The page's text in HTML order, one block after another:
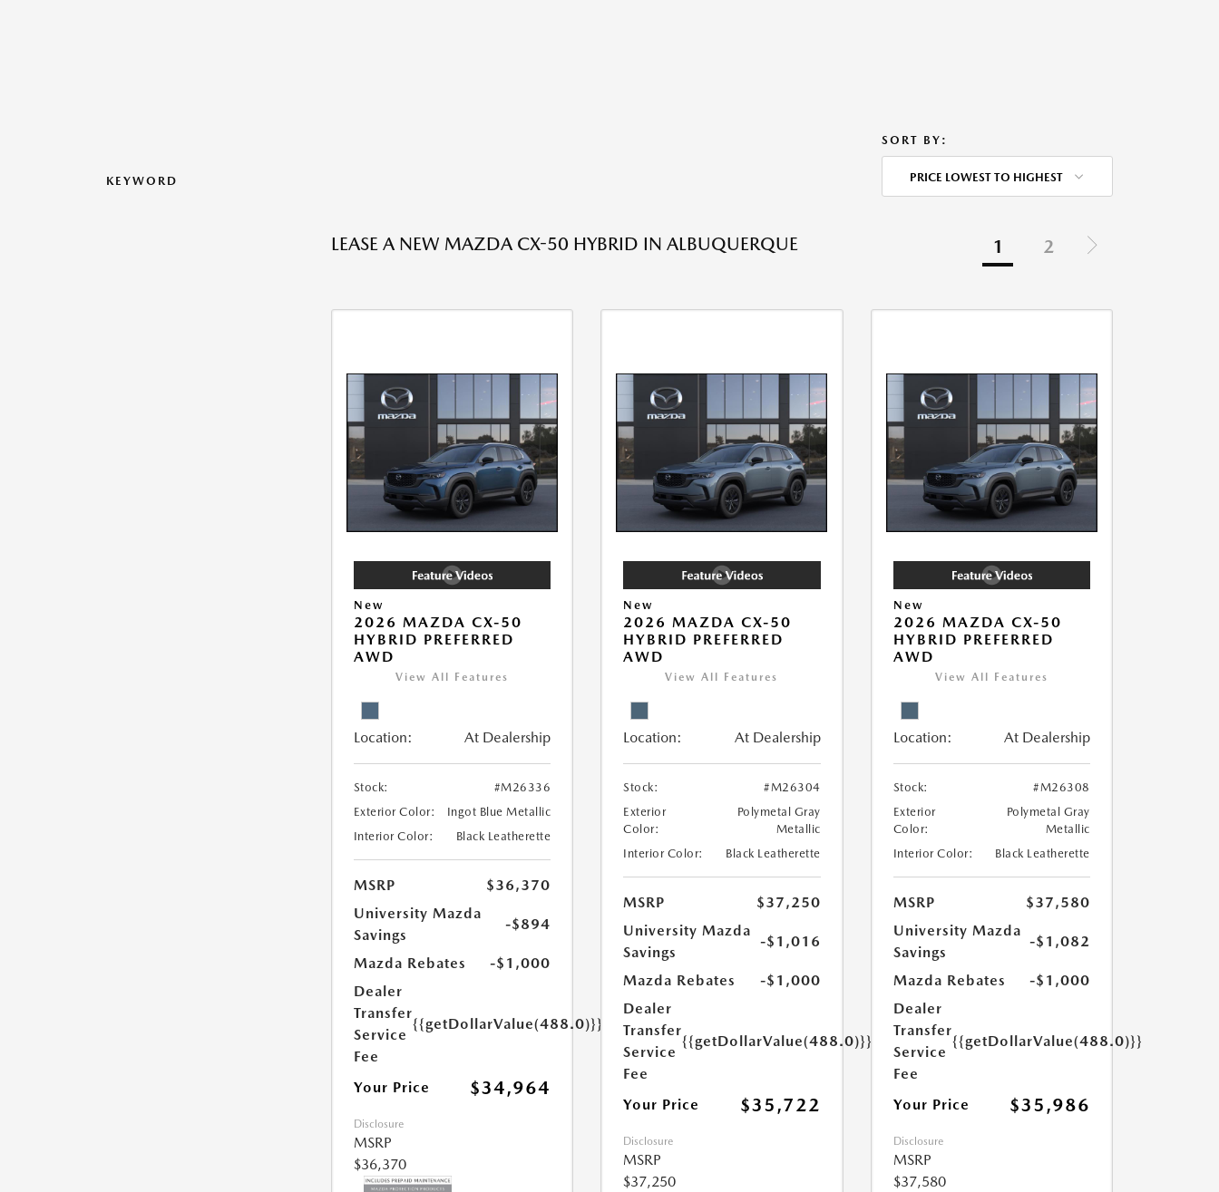
KEYWORD
SORT BY:
PRICE LOWEST TO HIGHEST
LEASE A NEW MAZDA CX-50 HYBRID IN ALBUQUERQUE 1 2
New
2026 MAZDA CX-50
HYBRID PREFERRED
AWD
View All Features
Location: At Dealership
Stock:
#M26336
Exterior Color:
Ingot Blue Metallic
Interior Color:
Black Leatherette
MSRP
$36,370
University Mazda
Savings
-$894
Mazda Rebates
-$1,000
Dealer
Transfer
Service
Fee
{{getDollarValue(488.0)}}
Your Price $34,964
Disclosure
MSRP
$36,370
New
2026 MAZDA CX-50
HYBRID PREFERRED
AWD
View All Features
Location: At Dealership
Stock:
#M26304
Exterior
Color:
Polymetal Gray
Metallic
Interior Color:
Black Leatherette
MSRP
$37,250
University Mazda
Savings
-$1,016
Mazda Rebates
-$1,000
Dealer
Transfer
Service
Fee
{{getDollarValue(488.0)}}
Your Price $35,722
Disclosure
MSRP
$37,250
New
2026 MAZDA CX-50
HYBRID PREFERRED
AWD
View All Features
Location: At Dealership
Stock:
#M26308
Exterior
Color:
Polymetal Gray
Metallic
Interior Color:
Black Leatherette
MSRP
$37,580
University Mazda
Savings
-$1,082
Mazda Rebates
-$1,000
Dealer
Transfer
Service
Fee
{{getDollarValue(488.0)}}
Your Price $35,986
Disclosure
MSRP
$37,580